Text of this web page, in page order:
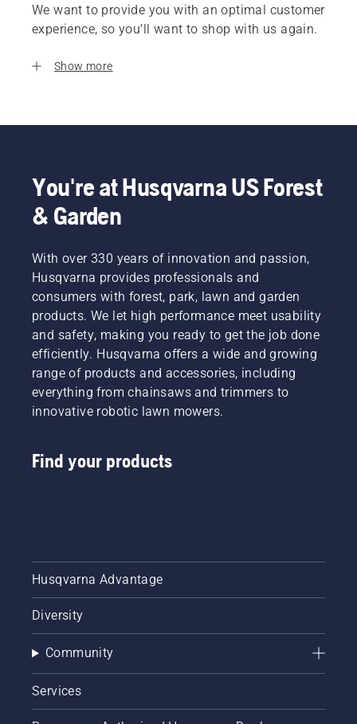
We want to provide you with an optimal customer
experience, so you’ll want to shop with us again.
Show more
You're at Husqvarna US Forest
& Garden
With over 330 years of innovation and passion,
Husqvarna provides professionals and
consumers with forest, park, lawn and garden
products. We let high performance meet usability
and safety, making you ready to get the job done
efficiently. Husqvarna offers a wide and growing
range of products and accessories, including
everything from chainsaws and trimmers to
innovative robotic lawn mowers.
Find your products
Husqvarna Advantage
Diversity
Community
Services